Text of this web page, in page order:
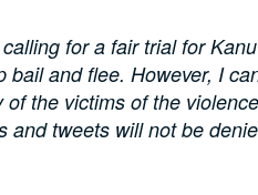
for a fair trial for
bail and flee. However, I
the victims of the
tweets will not be